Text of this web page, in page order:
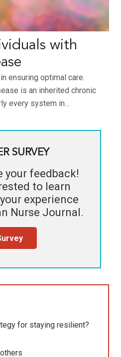
with
ensuring optimal care.
is an inherited chronic
every system in…
SURVEY
your feedback!
to learn
experience
Nurse Journal.
for staying resilient?